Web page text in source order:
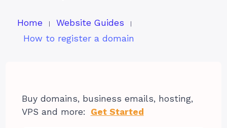
Home
Website Guides
How to register a domain
Buy domains, business emails, hosting,
VPS and more:
Get Started